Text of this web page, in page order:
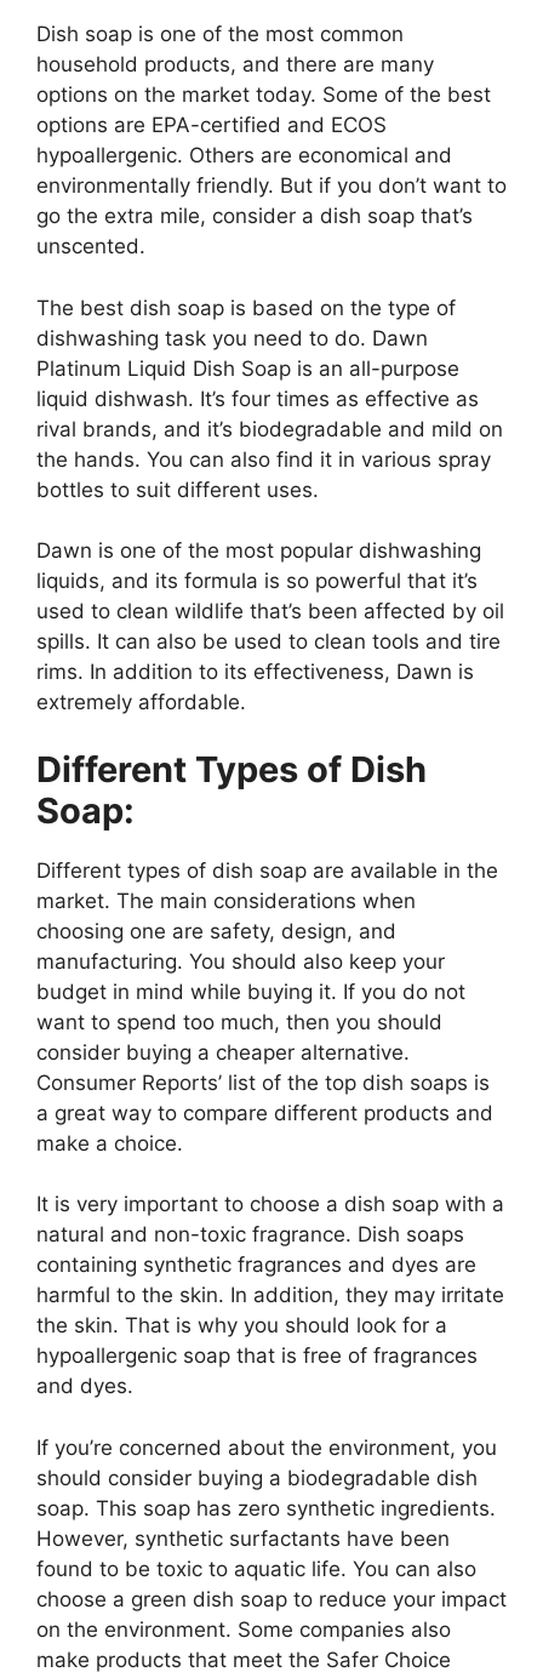
Dish soap is one of the most common
household products, and there are many
options on the market today. Some of the best
options are EPA-certified and ECOS
hypoallergenic. Others are economical and
environmentally friendly. But if you don’t want to
go the extra mile, consider a dish soap that’s
unscented.
The best dish soap is based on the type of
dishwashing task you need to do. Dawn
Platinum Liquid Dish Soap is an all-purpose
liquid dishwash. It’s four times as effective as
rival brands, and it’s biodegradable and mild on
the hands. You can also find it in various spray
bottles to suit different uses.
Dawn is one of the most popular dishwashing
liquids, and its formula is so powerful that it’s
used to clean wildlife that’s been affected by oil
spills. It can also be used to clean tools and tire
rims. In addition to its effectiveness, Dawn is
extremely affordable.
Different Types of Dish
Soap:
Different types of dish soap are available in the
market. The main considerations when
choosing one are safety, design, and
manufacturing. You should also keep your
budget in mind while buying it. If you do not
want to spend too much, then you should
consider buying a cheaper alternative.
Consumer Reports’ list of the top dish soaps is
a great way to compare different products and
make a choice.
It is very important to choose a dish soap with a
natural and non-toxic fragrance. Dish soaps
containing synthetic fragrances and dyes are
harmful to the skin. In addition, they may irritate
the skin. That is why you should look for a
hypoallergenic soap that is free of fragrances
and dyes.
If you’re concerned about the environment, you
should consider buying a biodegradable dish
soap. This soap has zero synthetic ingredients.
However, synthetic surfactants have been
found to be toxic to aquatic life. You can also
choose a green dish soap to reduce your impact
on the environment. Some companies also
make products that meet the Safer Choice